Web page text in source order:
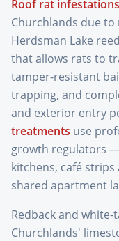
Roof rat infestations
Churchlands due
Herdsman Lake
that allows rats to
tamper-resistant
trapping, and
and exterior entry
treatments use
growth regulators
kitchens, café
shared apartment
Redback and
Churchlands'